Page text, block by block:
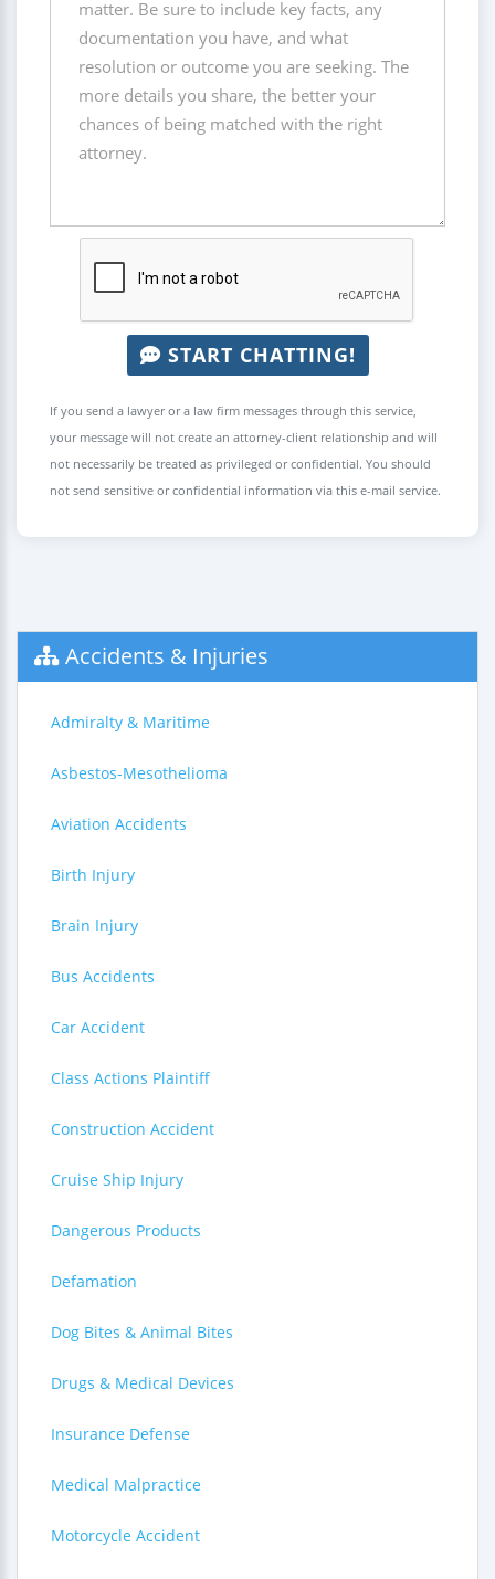
START CHATTING!
If you send a lawyer or a law firm messages through this service,
your message will not create an attorney-client relationship and will
not necessarily be treated as privileged or confidential. You should
not send sensitive or confidential information via this e-mail service.
Accidents & Injuries
Admiralty & Maritime
Asbestos-Mesothelioma
Aviation Accidents
Birth Injury
Brain Injury
Bus Accidents
Car Accident
Class Actions Plaintiff
Construction Accident
Cruise Ship Injury
Dangerous Products
Defamation
Dog Bites & Animal Bites
Drugs & Medical Devices
Insurance Defense
Medical Malpractice
Motorcycle Accident